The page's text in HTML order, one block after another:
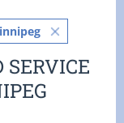
SERVICE